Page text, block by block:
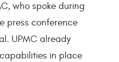
who spoke during
press conference
UPMC already
in place